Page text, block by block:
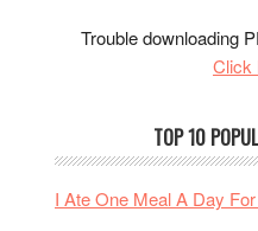
Trouble downloading
Click
TOP 10
I Ate One Meal A Day